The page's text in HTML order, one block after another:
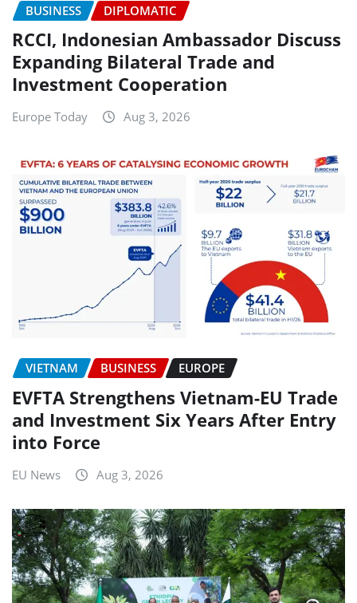
BUSINESS DIPLOMATIC
RCCI, Indonesian Ambassador Discuss
Expanding Bilateral Trade and
Investment Cooperation
Europe Today Aug 3, 2026
VIETNAM BUSINESS EUROPE
EVFTA Strengthens Vietnam-EU Trade
and Investment Six Years After Entry
into Force
EU News Aug 3, 2026